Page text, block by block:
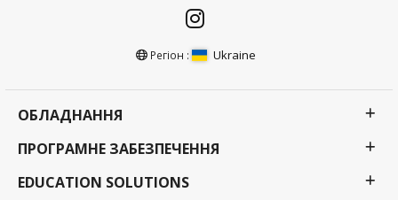
Регіон : Ukraine
ОБЛАДНАННЯ
ПРОГРАМНЕ ЗАБЕЗПЕЧЕННЯ
EDUCATION SOLUTIONS